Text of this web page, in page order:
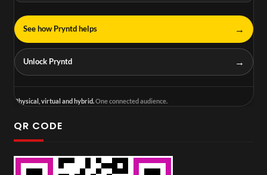
See how Pryntd helps →
Unlock Pryntd →
Physical, virtual and hybrid.One connected audience.
QR CODE